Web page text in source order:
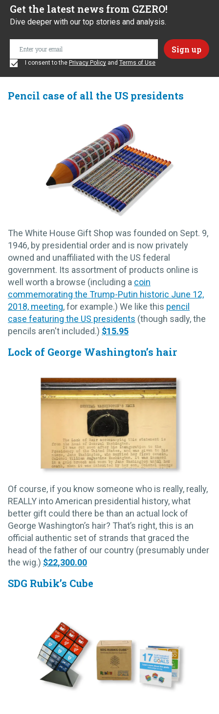
Get the latest news from GZERO!
Dive deeper with our top stories and analysis.
I consent to the Privacy Policy and Terms of Use
Pencil case of all the US presidents
The White House Gift Shop was founded on Sept. 9,
1946, by presidential order and is now privately
owned and unaffiliated with the US federal
government. Its assortment of products online is
well worth a browse (including a coin
commemorating the Trump-Putin historic June 12,
2018, meeting, for example.) We like this pencil
case featuring the US presidents (though sadly, the
pencils aren't included.) $15.95
Lock of George Washington’s hair
Of course, if you know someone who is really, really,
REALLY into American presidential history, what
better gift could there be than an actual lock of
George Washington’s hair? That’s right, this is an
official authentic set of strands that graced the
head of the father of our country (presumably under
the wig.) $22,300.00
SDG Rubik’s Cube